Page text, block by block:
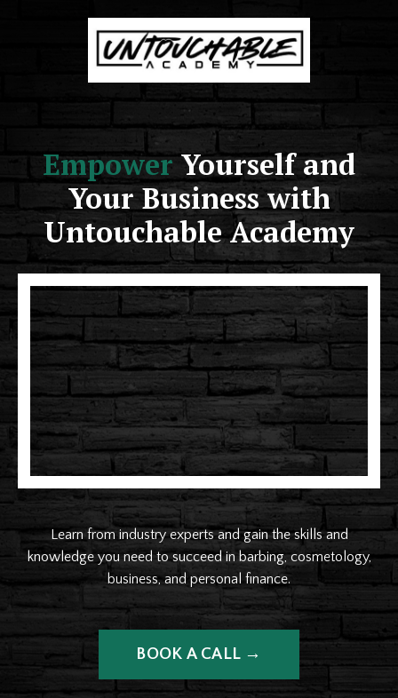
EmpowerYourself and
Your Business with
Untouchable Academy
Learn from industry experts and gain the skills and
knowledge you need to succeed in barbing, cosmetology,
business, and personal finance.
BOOK A CALL →